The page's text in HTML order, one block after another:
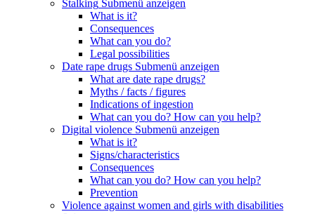
Stalking Submenü anzeigen
What is it?
Consequences
What can you do?
Legal possibilities
Date rape drugs Submenü anzeigen
What are date rape drugs?
Myths / facts / figures
Indications of ingestion
What can you do? How can you help?
Digital violence Submenü anzeigen
What is it?
Signs/characteristics
Consequences
What can you do? How can you help?
Prevention
Violence against women and girls with disabilities